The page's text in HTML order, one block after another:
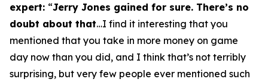
expert: “Jerry Jones gained for sure. There’s no
doubt about that…I find it interesting that you
mentioned that you take in more money on game
day now than you did, and I think that’s not terribly
surprising, but very few people ever mentioned such